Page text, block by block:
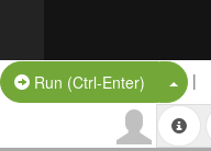
Run (Ctrl-Enter) Split
|